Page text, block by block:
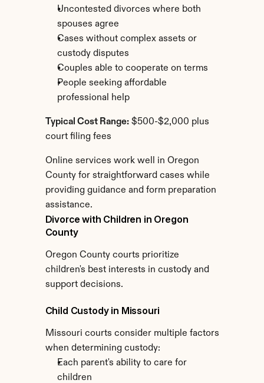
Uncontested divorces where both
spouses agree
Cases without complex assets or
custody disputes
Couples able to cooperate on terms
People seeking affordable
professional help
Typical Cost Range: $500-$2,000 plus
court filing fees
Online services work well in Oregon
County for straightforward cases while
providing guidance and form preparation
assistance.
Divorce with Children in Oregon
County
Oregon County courts prioritize
children's best interests in custody and
support decisions.
Child Custody in Missouri
Missouri courts consider multiple factors
when determining custody:
Each parent's ability to care for
children